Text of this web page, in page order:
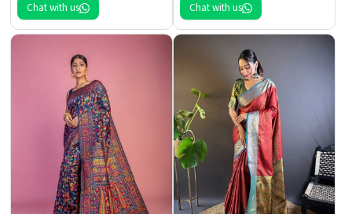
Chat with us
Chat with us